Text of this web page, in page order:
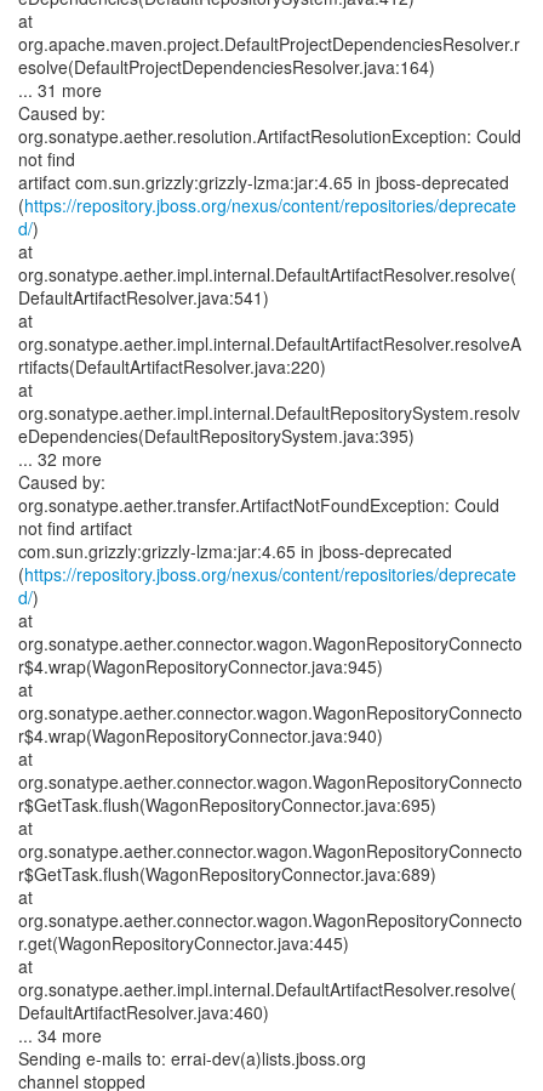
at
org.apache.maven.project.DefaultProjectDependenciesResolver.r
esolve(DefaultProjectDependenciesResolver.java:164)
... 31 more
Caused by:
org.sonatype.aether.resolution.ArtifactResolutionException: Could
not find
artifact com.sun.grizzly:grizzly-lzma:jar:4.65 in jboss-deprecated
(https://repository.jboss.org/nexus/content/repositories/deprecate
d/)
at
org.sonatype.aether.impl.internal.DefaultArtifactResolver.resolve(
DefaultArtifactResolver.java:541)
at
org.sonatype.aether.impl.internal.DefaultArtifactResolver.resolveA
rtifacts(DefaultArtifactResolver.java:220)
at
org.sonatype.aether.impl.internal.DefaultRepositorySystem.resolv
eDependencies(DefaultRepositorySystem.java:395)
... 32 more
Caused by:
org.sonatype.aether.transfer.ArtifactNotFoundException: Could
not find artifact
com.sun.grizzly:grizzly-lzma:jar:4.65 in jboss-deprecated
(https://repository.jboss.org/nexus/content/repositories/deprecate
d/)
at
org.sonatype.aether.connector.wagon.WagonRepositoryConnecto
r$4.wrap(WagonRepositoryConnector.java:945)
at
org.sonatype.aether.connector.wagon.WagonRepositoryConnecto
r$4.wrap(WagonRepositoryConnector.java:940)
at
org.sonatype.aether.connector.wagon.WagonRepositoryConnecto
r$GetTask.flush(WagonRepositoryConnector.java:695)
at
org.sonatype.aether.connector.wagon.WagonRepositoryConnecto
r$GetTask.flush(WagonRepositoryConnector.java:689)
at
org.sonatype.aether.connector.wagon.WagonRepositoryConnecto
r.get(WagonRepositoryConnector.java:445)
at
org.sonatype.aether.impl.internal.DefaultArtifactResolver.resolve(
DefaultArtifactResolver.java:460)
... 34 more
Sending e-mails to: errai-dev(a)lists.jboss.org
channel stopped